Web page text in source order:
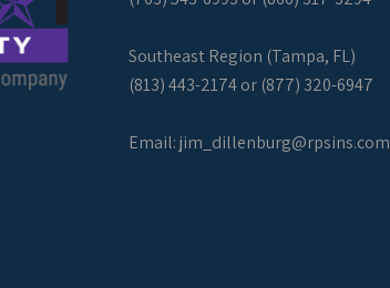
Southeast Region (Tampa, FL)
(813) 443-2174 or (877) 320-6947
Email:jim_dillenburg@rpsins.com